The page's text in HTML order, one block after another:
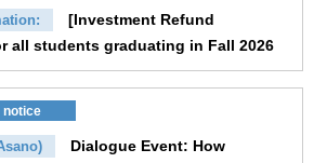
[Investment Refund
all students graduating in Fall 2026
notice
Dialogue Event: How